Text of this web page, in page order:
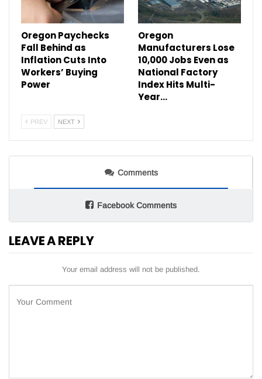
Oregon Paychecks
Fall Behind as
Inflation Cuts Into
Workers’ Buying
Power
Oregon
Manufacturers Lose
10,000 Jobs Even as
National Factory
Index Hits Multi-
Year…
PREV NEXT
Comments
Facebook Comments
LEAVE A REPLY
Your email address will not be published.